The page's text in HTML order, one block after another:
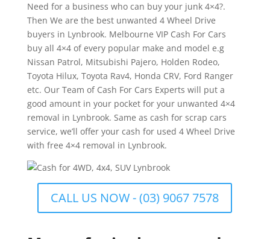
Need for a business who can buy your junk 4×4?.
Then We are the best unwanted 4 Wheel Drive
buyers in Lynbrook. Melbourne VIP Cash For Cars
buy all 4×4 of every popular make and model e.g
Nissan Patrol, Mitsubishi Pajero, Holden Rodeo,
Toyota Hilux, Toyota Rav4, Honda CRV, Ford Ranger
etc. Our Team of Cash For Cars Experts will put a
good amount in your pocket for your unwanted 4×4
removal in Lynbrook. Same as cash for scrap cars
service, we’ll offer your cash for used 4 Wheel Drive
with free 4×4 removal in Lynbrook.
CALL US NOW - (03) 9067 7578